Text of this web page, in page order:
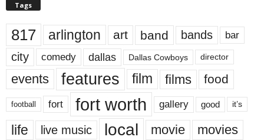
Tags
817 arlington art band bands bar
city comedy dallas Dallas Cowboys director
events features film films food
football fort fort worth gallery good it’s
life live music local movie movies